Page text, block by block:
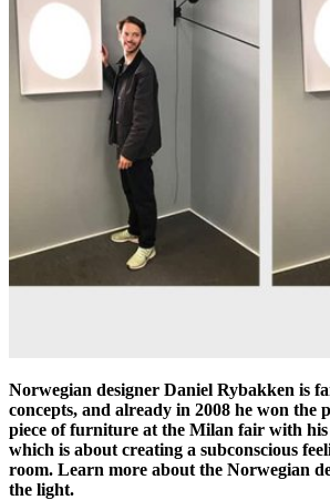
Norwegian designer Daniel Rybakken is
concepts, and already in 2008 he won the
piece of furniture at the Milan fair with
which is about creating a subconscious
room. Learn more about the Norwegian
the light.